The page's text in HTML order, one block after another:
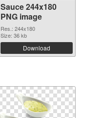
Sauce 244x180
PNG image
Res.: 244x180
Size: 36 kb
Download